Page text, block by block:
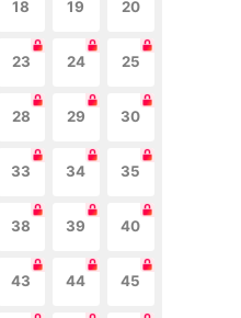
18 19 20
23 24 25
28 29 30
33 34 35
38 39 40
43 44 45